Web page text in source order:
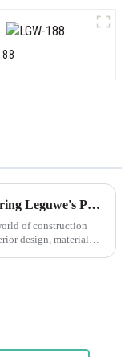
Exploring Leguwe's PVC Foam Fillet Strip: Understanding the Uses of PVC Foam Sheet
of construction
design, material